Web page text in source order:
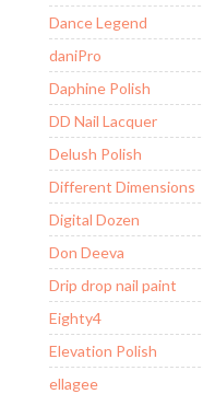
Dance Legend
daniPro
Daphine Polish
DD Nail Lacquer
Delush Polish
Different Dimensions
Digital Dozen
Don Deeva
Drip drop nail paint
Eighty4
Elevation Polish
ellagee